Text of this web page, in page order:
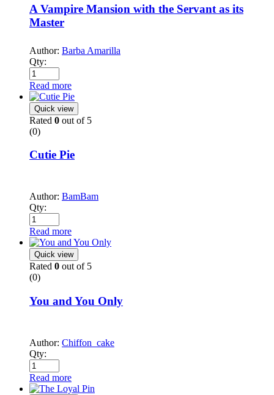
A Vampire Mansion with the Servant as its
Master
Author: Barba Amarilla
Qty:
Read more
Quick view
Rated 0 out of 5
(0)
Cutie Pie
Author: BamBam
Qty:
Read more
Quick view
Rated 0 out of 5
(0)
You and You Only
Author: Chiffon_cake
Qty:
Read more